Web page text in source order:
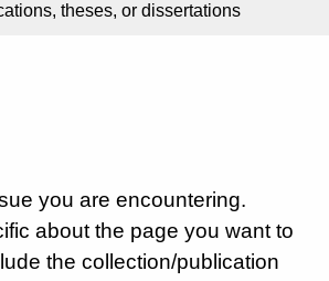
theses, or dissertations
you are encountering.
about the page you want to
the collection/publication